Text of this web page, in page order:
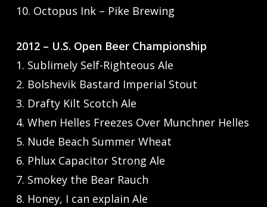
10. Octopus Ink – Pike Brewing
2012 – U.S. Open Beer Championship
1. Sublimely Self-Righteous Ale
2. Bolshevik Bastard Imperial Stout
3. Drafty Kilt Scotch Ale
4. When Helles Freezes Over Munchner Helles
5. Nude Beach Summer Wheat
6. Phlux Capacitor Strong Ale
7. Smokey the Bear Rauch
8. Honey, I can explain Ale